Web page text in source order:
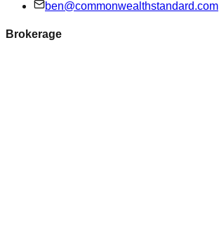
ben@commonwealthstandard.com
Brokerage